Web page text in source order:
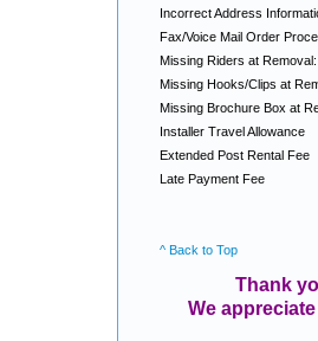
Incorrect Address
Fax/Voice Mail Order
Missing Riders at Removal:
Missing Hooks/Clips at
Missing Brochure Box at
Installer Travel Allowance
Extended Post Rental Fee
Late Payment Fee
^ Back to Top
Thank
We